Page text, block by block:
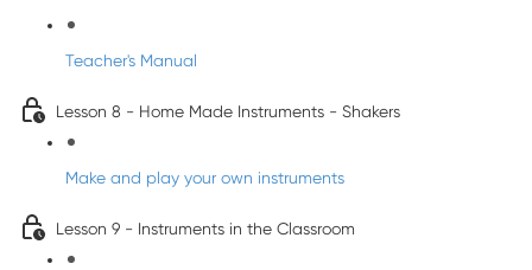
Teacher's Manual
Lesson 8 - Home Made Instruments - Shakers
Make and play your own instruments
Lesson 9 - Instruments in the Classroom